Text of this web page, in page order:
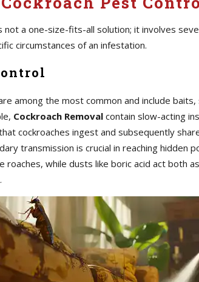
not a one-size-fits-all solution; it involves
circumstances of an infestation.
among the most common and include
Cockroach Removal contain slow-acting
cockroaches ingest and subsequently
transmission is crucial in reaching hidden
roaches, while dusts like boric acid act both